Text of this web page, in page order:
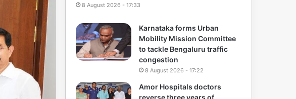
8 August 2026 - 17:33
Karnataka forms Urban
Mobility Mission Committee
to tackle Bengaluru traffic
congestion
8 August 2026 - 17:22
Amor Hospitals doctors